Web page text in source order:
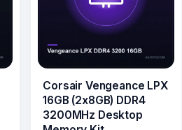
Corsair Vengeance LPX
16GB (2x8GB) DDR4
3200MHz Desktop